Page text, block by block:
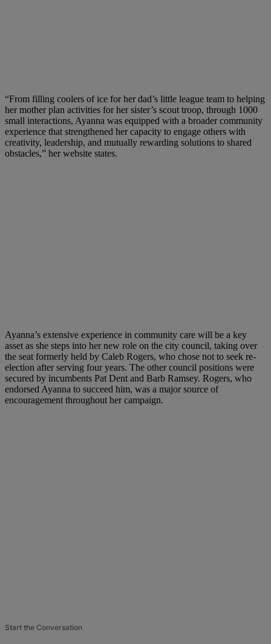
“From filling coolers of ice for her dad’s little league team to helping
her mother plan activities for her sister’s scout troop, through 1000
small interactions, Ayanna was equipped with a broader community
experience that strengthened her capacity to engage others with
creativity, leadership, and mutually rewarding solutions to shared
obstacles,” her website states.
Ayanna’s extensive experience in community care will be a key
asset as she steps into her new role on the city council, taking over
the seat formerly held by Caleb Rogers, who chose not to seek re-
election after serving four years. The other council positions were
secured by incumbents Pat Dent and Barb Ramsey. Rogers, who
endorsed Ayanna to succeed him, was a major source of
encouragement throughout her campaign.
Start the Conversation